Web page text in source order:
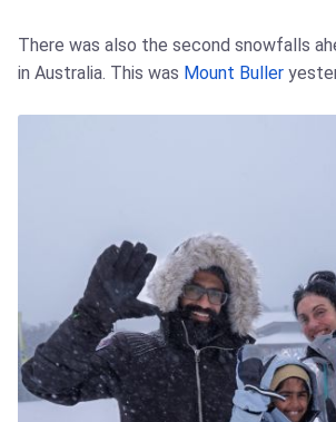
There was also the second snowfalls
in Australia. This was Mount Buller